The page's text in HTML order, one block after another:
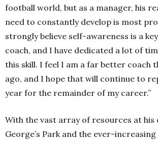
football world, but as a manager, his
need to constantly develop is most
strongly believe self-awareness is a
coach, and I have dedicated a lot of
this skill. I feel I am a far better coach
ago, and I hope that will continue to
year for the remainder of my career.”
With the vast array of resources at his
George’s Park and the ever-